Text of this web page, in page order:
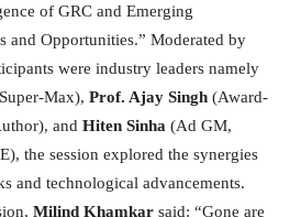
of GRC and Emerging
and Opportunities.” Moderated by
were industry leaders namely
Max), Prof. Ajay Singh (Award-
and Hiten Sinha (Ad GM,
the session explored the synergies
and technological advancements.
Milind Khamkar said: “Gone are